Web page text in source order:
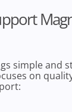
simple and
on